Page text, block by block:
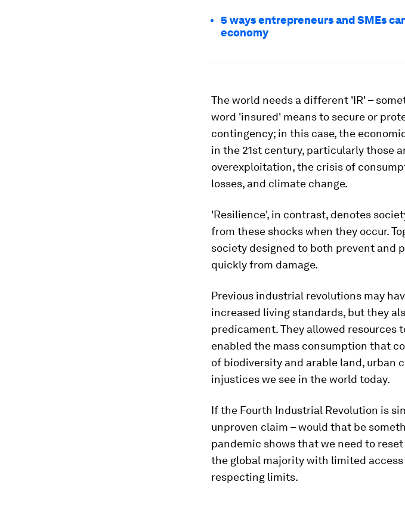
5 ways entrepreneurs and SMEs
economy
The world needs a different 'IR' –
word 'insured' means to secure or
contingency; in this case, the
in the 21st century, particularly those
overexploitation, the crisis of
losses, and climate change.
'Resilience', in contrast, denotes
from these shocks when they occur.
society designed to both prevent and
quickly from damage.
Previous industrial revolutions may
increased living standards, but they
predicament. They allowed resources
enabled the mass consumption that
of biodiversity and arable land, urban
injustices we see in the world today.
If the Fourth Industrial Revolution is
unproven claim – would that be
pandemic shows that we need to
the global majority with limited
respecting limits.